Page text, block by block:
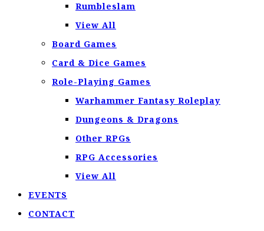
Rumbleslam
View All
Board Games
Card & Dice Games
Role-Playing Games
Warhammer Fantasy Roleplay
Dungeons & Dragons
Other RPGs
RPG Accessories
View All
EVENTS
CONTACT